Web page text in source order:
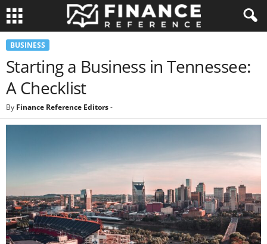
BUSINESS
Starting a Business in Tennessee:
A Checklist
By Finance Reference Editors-